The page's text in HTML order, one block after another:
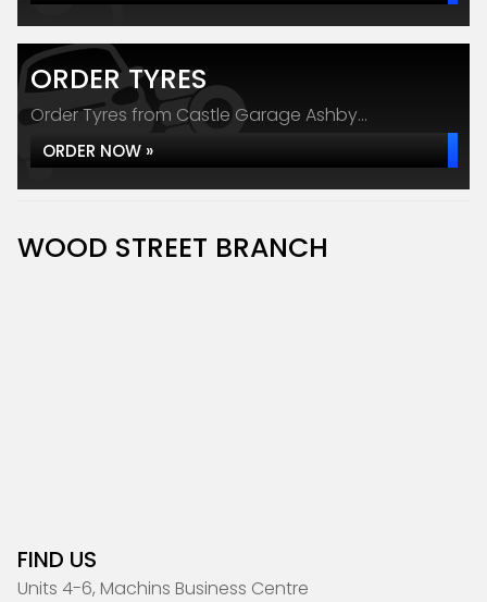
ORDER TYRES
Order Tyres from Castle Garage Ashby...
ORDER NOW »
WOOD STREET BRANCH
FIND US
Units 4-6, Machins Business Centre